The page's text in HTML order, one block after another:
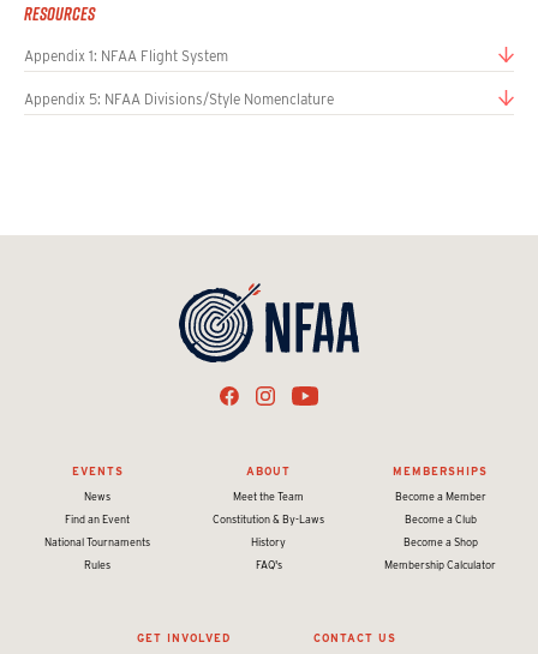
Resources
Appendix 1: NFAA Flight System
Appendix 5: NFAA Divisions/Style Nomenclature
EVENTS
News
Find an Event
National Tournaments
Rules
ABOUT
Meet the Team
Constitution & By-Laws
History
FAQ's
MEMBERSHIPS
Become a Member
Become a Club
Become a Shop
Membership Calculator
GET INVOLVED CONTACT US